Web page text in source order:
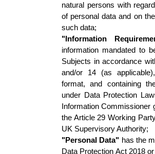
natural persons with
of personal data and on
such data;
"Information
information mandated to
Subjects in accordance
and/or 14 (as
format, and containing
under Data Protection
Information Commissioner
the Article 29 Working
UK Supervisory Authority;
"Personal Data" has the
Data Protection Act 2018